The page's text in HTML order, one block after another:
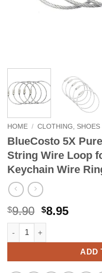
HOME / CLOTHING, SHOES
BlueCosto 5X
String Wire Loop
Keychain Wire
$9.90 Original
price
was:
$9.90.
$8.95
$8.95.
BlueCosto 5X Pure
ADD
Alternative: